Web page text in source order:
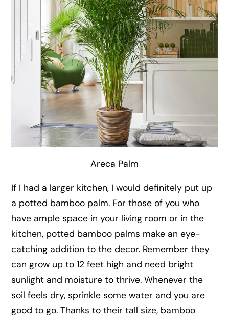
Areca Palm
If I had a larger kitchen, I would definitely put up
a potted bamboo palm. For those of you who
have ample space in your living room or in the
kitchen, potted bamboo palms make an eye-
catching addition to the decor. Remember they
can grow up to 12 feet high and need bright
sunlight and moisture to thrive. Whenever the
soil feels dry, sprinkle some water and you are
good to go. Thanks to their tall size, bamboo